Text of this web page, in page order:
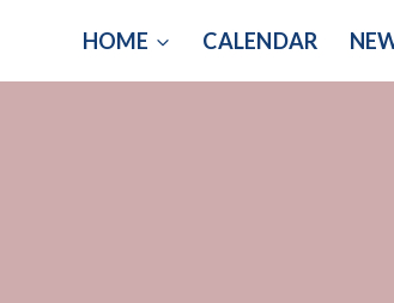
content
HOME CALENDAR